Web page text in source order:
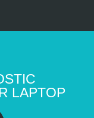
LAPTOP